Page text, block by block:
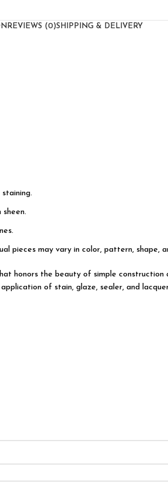
REVIEWS (0)SHIPPING & DELIVERY
pieces may vary in color, pattern, shape,
honors the beauty of simple
of stain, glaze, sealer, and